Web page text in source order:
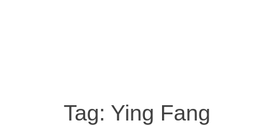
Tag: Ying Fang